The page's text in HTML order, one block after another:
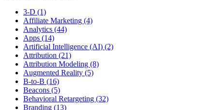
3-D (1)
Affiliate Marketing (4)
Analytics (44)
Apps (14)
Artificial Intelligence (AI) (2)
Attribution (21)
Attribution Modeling (8)
Augmented Reality (5)
B-to-B (16)
Beacons (5)
Behavioral Retargeting (32)
Branding (13)